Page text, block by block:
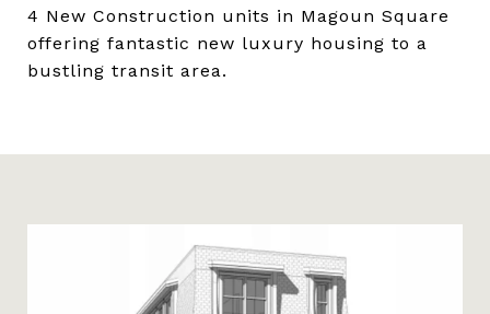
4 New Construction units in Magoun Square
offering fantastic new luxury housing to a
bustling transit area.